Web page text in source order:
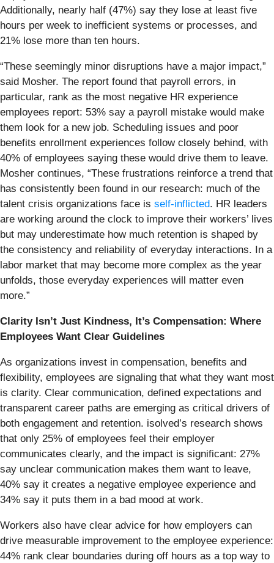
Additionally, nearly half (47%) say they lose at least five
hours per week to inefficient systems or processes, and
21% lose more than ten hours.
“These seemingly minor disruptions have a major impact,”
said Mosher. The report found that payroll errors, in
particular, rank as the most negative HR experience
employees report: 53% say a payroll mistake would make
them look for a new job. Scheduling issues and poor
benefits enrollment experiences follow closely behind, with
40% of employees saying these would drive them to leave.
Mosher continues, “These frustrations reinforce a trend that
has consistently been found in our research: much of the
talent crisis organizations face is self-inflicted. HR leaders
are working around the clock to improve their workers’ lives
but may underestimate how much retention is shaped by
the consistency and reliability of everyday interactions. In a
labor market that may become more complex as the year
unfolds, those everyday experiences will matter even
more.”
Clarity Isn’t Just Kindness, It’s Compensation: Where
Employees Want Clear Guidelines
As organizations invest in compensation, benefits and
flexibility, employees are signaling that what they want most
is clarity. Clear communication, defined expectations and
transparent career paths are emerging as critical drivers of
both engagement and retention. isolved’s research shows
that only 25% of employees feel their employer
communicates clearly, and the impact is significant: 27%
say unclear communication makes them want to leave,
40% say it creates a negative employee experience and
34% say it puts them in a bad mood at work.
Workers also have clear advice for how employers can
drive measurable improvement to the employee experience:
44% rank clear boundaries during off hours as a top way to